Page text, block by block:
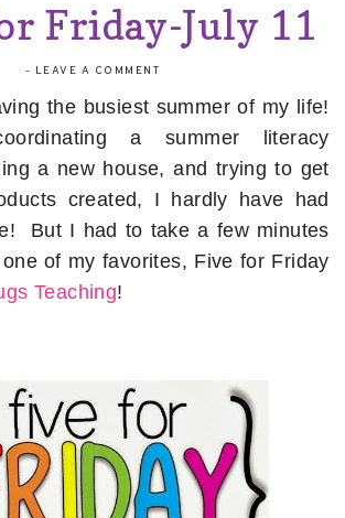
Friday-July 11
- LEAVE A COMMENT
the busiest summer of my life!
a summer literacy
a new house, and trying to get
created, I hardly have had
But I had to take a few minutes
of my favorites, Five for Friday
Teaching!